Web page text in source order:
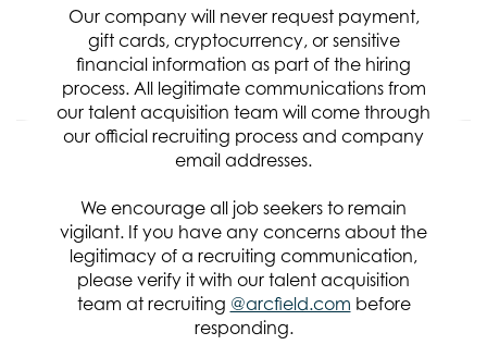
Our company will never request payment,
gift cards, cryptocurrency, or sensitive
financial information as part of the hiring
process. All legitimate communications from
our talent acquisition team will come through
our official recruiting process and company
email addresses.
We encourage all job seekers to remain
vigilant. If you have any concerns about the
legitimacy of a recruiting communication,
please verify it with our talent acquisition
team at recruiting @arcfield.com before
responding.
APPLY NOW
Senior Systems Engineer Liaison
Location
Categories
Systems & Software Development
Clearance Requirement:
Top Secret / SCI w/Poly